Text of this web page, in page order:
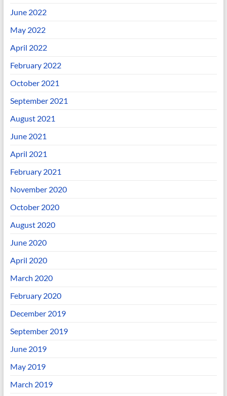
June 2022
May 2022
April 2022
February 2022
October 2021
September 2021
August 2021
June 2021
April 2021
February 2021
November 2020
October 2020
August 2020
June 2020
April 2020
March 2020
February 2020
December 2019
September 2019
June 2019
May 2019
March 2019